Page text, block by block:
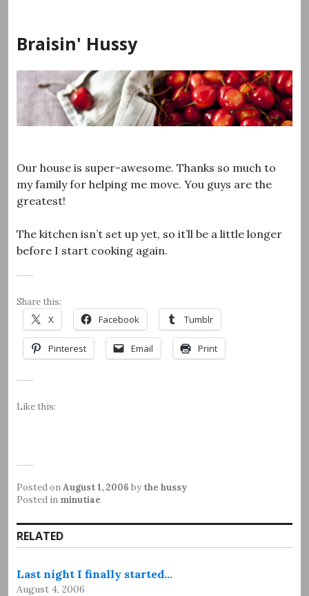
content
Braisin' Hussy
Our house is super-awesome. Thanks so much to
my family for helping me move. You guys are the
greatest!
The kitchen isn’t set up yet, so it’ll be a little longer
before I start cooking again.
Share this:
X Facebook Tumblr
Pinterest Email Print
Like this:
Posted onAugust 1, 2006 by the hussy
Posted in minutiae
RELATED
Last night I finally started…
August 4, 2006